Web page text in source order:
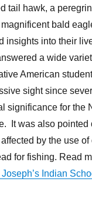
tail hawk, a
bald
insights into their
a wide
American
sight since
significance for the
It was also pointed
by the use
for fishing. Read
Joseph’s Indian